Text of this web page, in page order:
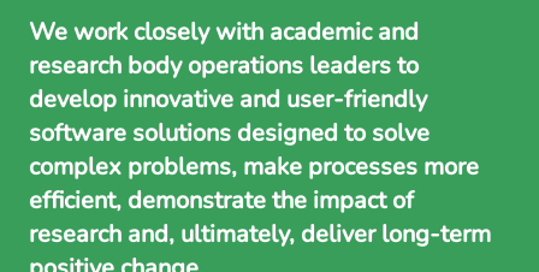
We work closely with academic and
research body operations leaders to
develop innovative and user-friendly
software solutions designed to solve
complex problems, make processes more
efficient, demonstrate the impact of
research and, ultimately, deliver long-term